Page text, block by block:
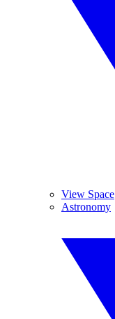
View Space
Astronomy